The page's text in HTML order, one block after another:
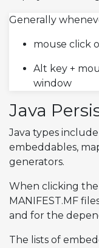
Generally
mouse click
Alt key +
window
Java
Java types
embeddables,
generators.
When clicking the
MANIFEST.MF
and for the
The lists of